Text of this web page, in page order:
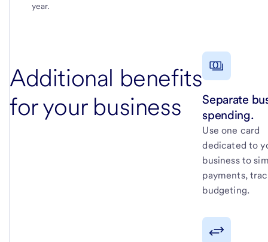
year.
Additional benefits
for your business
Separate
spending.
Use one card
dedicated to
business to
payments,
budgeting.